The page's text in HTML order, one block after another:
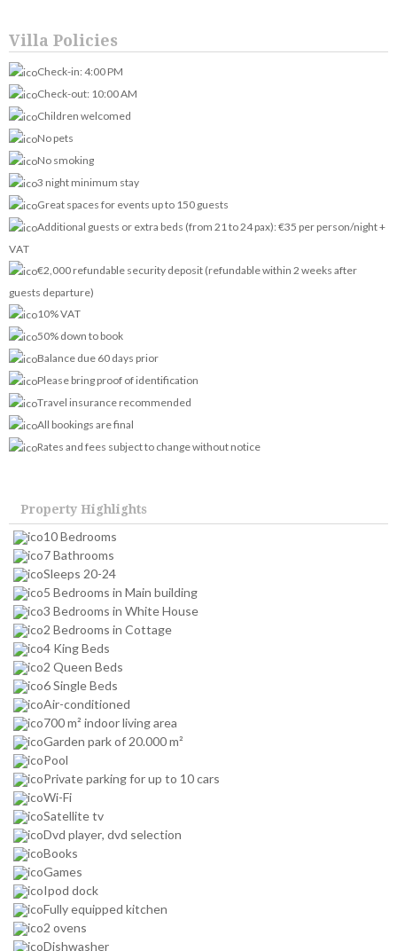
Villa Policies
Check-in: 4:00 PM
Check-out: 10:00 AM
Children welcomed
No pets
No smoking
3 night minimum stay
Great spaces for events up to 150 guests
Additional guests or extra beds (from 21 to 24 pax): €35 per person/night +
VAT
€2,000 refundable security deposit (refundable within 2 weeks after
guests departure)
10% VAT
50% down to book
Balance due 60 days prior
Please bring proof of identification
Travel insurance recommended
All bookings are final
Rates and fees subject to change without notice
Property Highlights
10 Bedrooms
7 Bathrooms
Sleeps 20-24
5 Bedrooms in Main building
3 Bedrooms in White House
2 Bedrooms in Cottage
4 King Beds
2 Queen Beds
6 Single Beds
Air-conditioned
700 m² indoor living area
Garden park of 20.000 m²
Pool
Private parking for up to 10 cars
Wi-Fi
Satellite tv
Dvd player, dvd selection
Books
Games
Ipod dock
Fully equipped kitchen
2 ovens
Dishwasher